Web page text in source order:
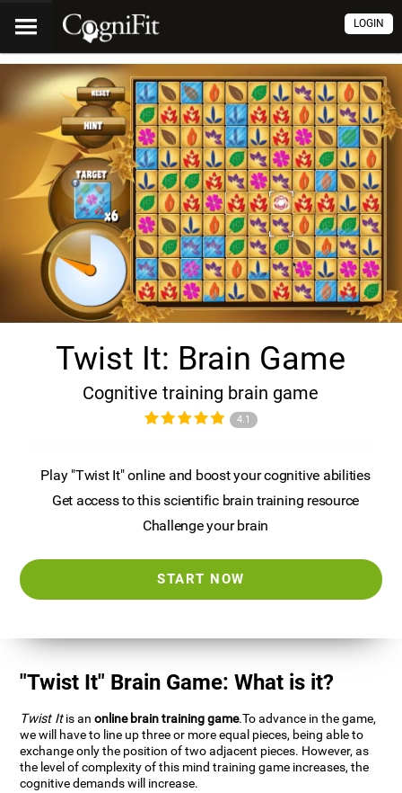
LOGIN
Twist It: Brain Game
Cognitive training brain game
4.1
Play "Twist It" online and boost your cognitive abilities
Get access to this scientific brain training resource
Challenge your brain
START NOW
"Twist It" Brain Game: What is it?
Twist Itis anonline brain training game.To advance in the game,
we will have to line up three or more equal pieces, being able to
exchange only the position of two adjacent pieces. However, as
the level of complexity of this mind training game increases, the
cognitive demands will increase.